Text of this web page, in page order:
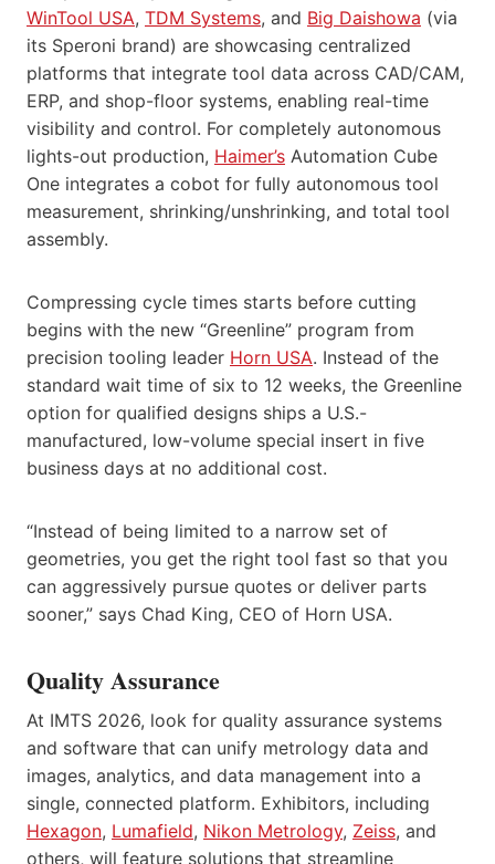
WinTool USA, TDM Systems, and Big Daishowa (via
its Speroni brand) are showcasing centralized
platforms that integrate tool data across CAD/CAM,
ERP, and shop-floor systems, enabling real-time
visibility and control. For completely autonomous
lights-out production, Haimer’s Automation Cube
One integrates a cobot for fully autonomous tool
measurement, shrinking/unshrinking, and total tool
assembly.
Compressing cycle times starts before cutting
begins with the new “Greenline” program from
precision tooling leader Horn USA. Instead of the
standard wait time of six to 12 weeks, the Greenline
option for qualified designs ships a U.S.-
manufactured, low-volume special insert in five
business days at no additional cost.
“Instead of being limited to a narrow set of
geometries, you get the right tool fast so that you
can aggressively pursue quotes or deliver parts
sooner,” says Chad King, CEO of Horn USA.
Quality Assurance
At IMTS 2026, look for quality assurance systems
and software that can unify metrology data and
images, analytics, and data management into a
single, connected platform. Exhibitors, including
Hexagon, Lumafield, Nikon Metrology, Zeiss, and
others, will feature solutions that streamline